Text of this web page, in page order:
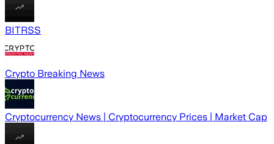
BITRSS
Crypto Breaking News
Cryptocurrency News | Cryptocurrency Prices | Market Cap